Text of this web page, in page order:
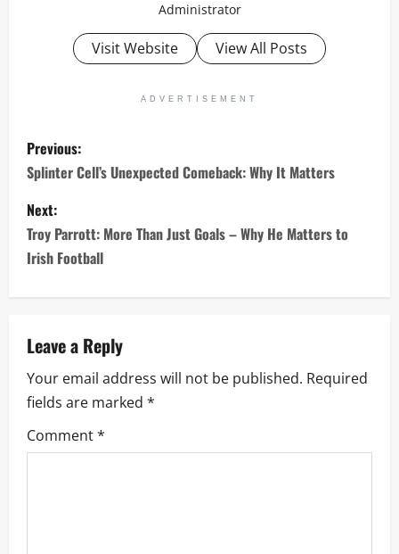
Administrator
Visit Website View All Posts
ADVERTISEMENT
P
o
s
t
n
a
v
i
g
Previous:
Splinter Cell’s Unexpected Comeback: Why It Matters
Next:
Troy Parrott: More Than Just Goals – Why He Matters to
Irish Football
Leave a Reply
Your email address will not be published. Required
fields are marked *
Comment*